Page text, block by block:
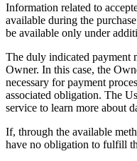
Information related to
available during the
be available only under
The duly indicated payment
Owner. In this case, the
necessary for payment
associated obligation. The
service to learn more about
If, through the available
have no obligation to fulfill